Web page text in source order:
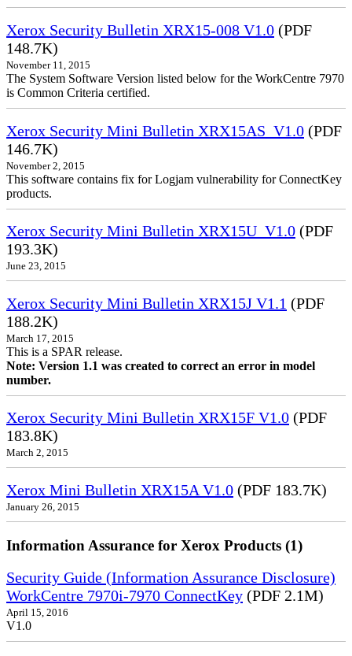
Xerox Security Bulletin XRX15-008 V1.0 (PDF
148.7K)
November 11, 2015
The System Software Version listed below for the WorkCentre 7970
is Common Criteria certified.
Xerox Security Mini Bulletin XRX15AS_V1.0 (PDF
146.7K)
November 2, 2015
This software contains fix for Logjam vulnerability for ConnectKey
products.
Xerox Security Mini Bulletin XRX15U_V1.0 (PDF
193.3K)
June 23, 2015
Xerox Security Mini Bulletin XRX15J V1.1 (PDF
188.2K)
March 17, 2015
This is a SPAR release.
Note: Version 1.1 was created to correct an error in model
number.
Xerox Security Mini Bulletin XRX15F V1.0 (PDF
183.8K)
March 2, 2015
Xerox Mini Bulletin XRX15A V1.0 (PDF 183.7K)
January 26, 2015
Information Assurance for Xerox Products (1)
Security Guide (Information Assurance Disclosure)
WorkCentre 7970i-7970 ConnectKey (PDF 2.1M)
April 15, 2016
V1.0